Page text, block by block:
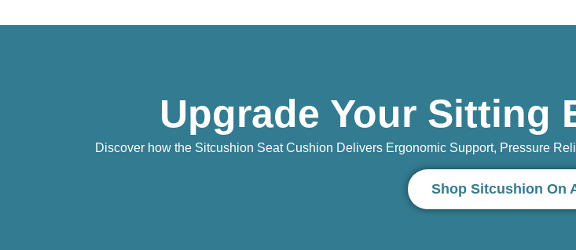
Upgrade Your Sitting
Discover how the Sitcushion Seat Cushion Delivers Ergonomic Support, Pressure
Shop Sitcushion On